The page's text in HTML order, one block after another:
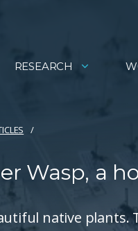
RESEARCH
Wasp, a
native plants.